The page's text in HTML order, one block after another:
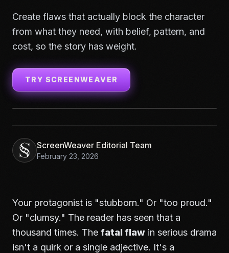
Create flaws that actually block the character
from what they need, with belief, pattern, and
cost, so the story has weight.
TRY SCREENWEAVER
ScreenWeaver Editorial Team
February 23, 2026
Your protagonist is "stubborn." Or "too proud."
Or "clumsy." The reader has seen that a
thousand times. The fatal flaw in serious drama
isn't a quirk or a single adjective. It's a